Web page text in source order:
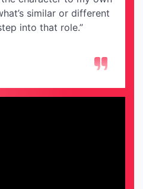
similar or different
into that role.”